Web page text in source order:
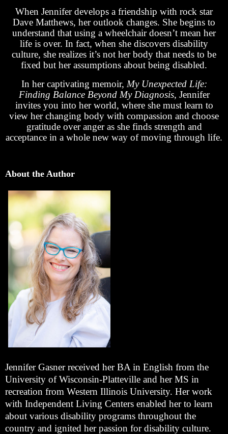
When Jennifer develops a friendship with rock star
Dave Matthews, her outlook changes. She begins to
understand that using a wheelchair doesn’t mean her
life is over. In fact, when she discovers disability
culture, she realizes it’s not her body that needs to be
fixed but her assumptions about being disabled.
In her captivating memoir, My Unexpected Life:
Finding Balance Beyond My Diagnosis, Jennifer
invites you into her world, where she must learn to
view her changing body with compassion and choose
gratitude over anger as she finds strength and
acceptance in a whole new way of moving through life.
About the Author
Jennifer Gasner received her BA in English from the
University of Wisconsin-Platteville and her MS in
recreation from Western Illinois University. Her work
with Independent Living Centers enabled her to learn
about various disability programs throughout the
country and ignited her passion for disability culture.